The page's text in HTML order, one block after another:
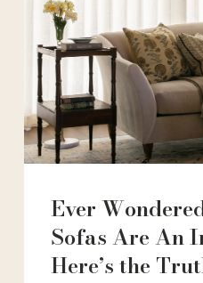
Ever
Sofas Are An
Here’s the